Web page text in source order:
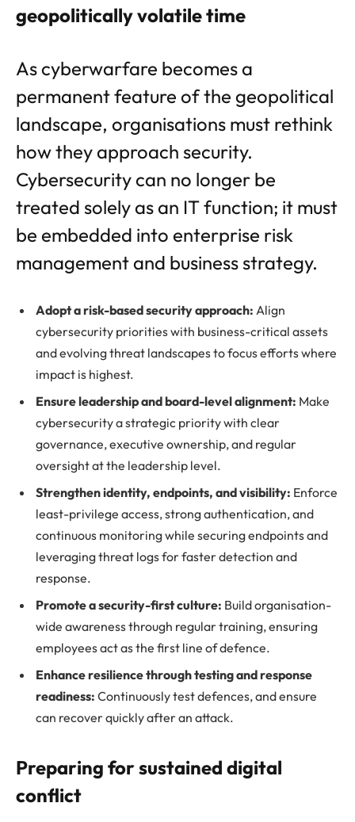
geopolitically volatile time
As cyberwarfare becomes a
permanent feature of the geopolitical
landscape, organisations must rethink
how they approach security.
Cybersecurity can no longer be
treated solely as an IT function; it must
be embedded into enterprise risk
management and business strategy.
Adopt a risk-based security approach: Align
cybersecurity priorities with business-critical assets
and evolving threat landscapes to focus efforts where
impact is highest.
Ensure leadership and board-level alignment: Make
cybersecurity a strategic priority with clear
governance, executive ownership, and regular
oversight at the leadership level.
Strengthen identity, endpoints, and visibility: Enforce
least-privilege access, strong authentication, and
continuous monitoring while securing endpoints and
leveraging threat logs for faster detection and
response.
Promote a security-first culture: Build organisation-
wide awareness through regular training, ensuring
employees act as the first line of defence.
Enhance resilience through testing and response
readiness: Continuously test defences, and ensure
can recover quickly after an attack.
Preparing for sustained digital
conflict